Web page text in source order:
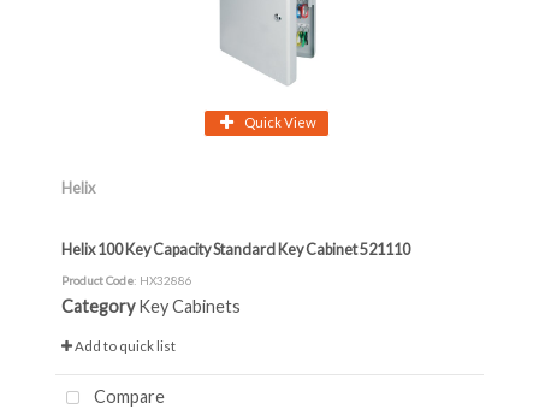
Quick View
Helix
Helix 100 Key Capacity Standard Key Cabinet 521110
Product Code: HX32886
Category Key Cabinets
Add to quick list
Compare